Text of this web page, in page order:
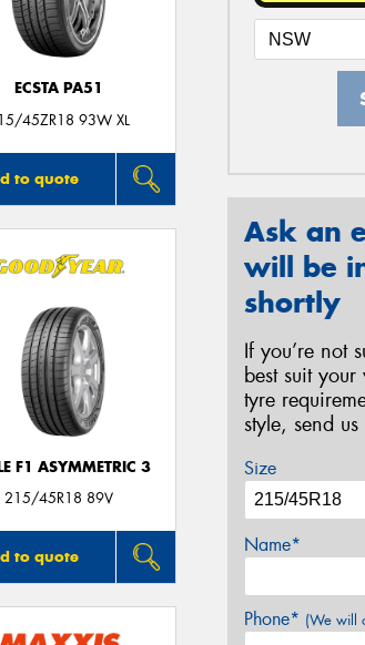
ECSTA PA51
45ZR18 93W XL
to quote
F1 ASYMMETRIC 3
215/45R18 89V
to quote
Ask an
will be
shortly
If you’re not
best suit
tyre
style, send
Size
Name*
Phone* (We will